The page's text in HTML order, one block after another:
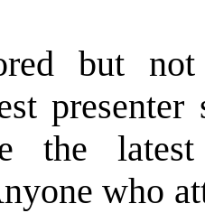
but
the
who